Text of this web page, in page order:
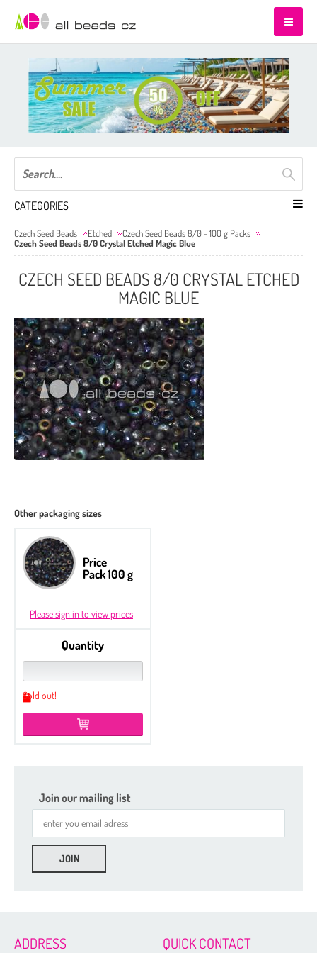
CATEGORIES
Etched
Czech Seed Beads 6/0 - 100 g Packs
Czech Seed Beads 11/0 - 100 g Packs
Czech Seed Beads Etched
Czech Seed Beads 8/0 - 100 g Packs
Czech Seed Beads 8/0 Crystal Etched Magic Blue
CZECH SEED BEADS 8/0 CRYSTAL ETCHED
MAGIC BLUE
Other packaging sizes
Price
Pack 100 g
Please sign in to view prices
Quantity
Sold out!
Join our mailing list
ADDRESS QUICK CONTACT